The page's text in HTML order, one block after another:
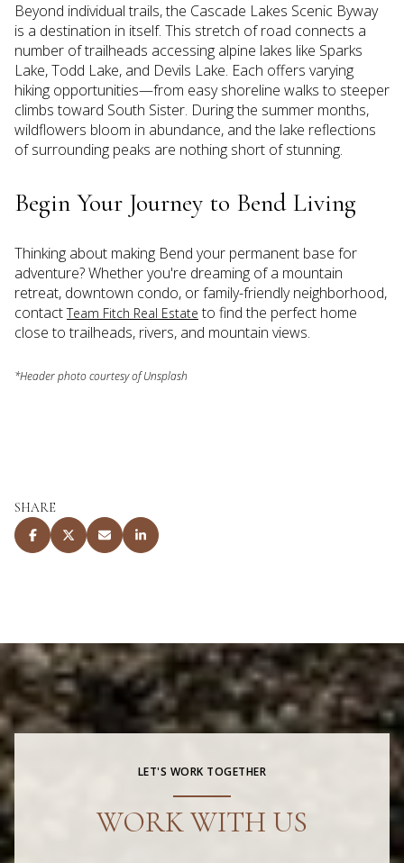
Beyond individual trails, the Cascade Lakes Scenic Byway
is a destination in itself. This stretch of road connects a
number of trailheads accessing alpine lakes like Sparks
Lake, Todd Lake, and Devils Lake. Each offers varying
hiking opportunities—from easy shoreline walks to steeper
climbs toward South Sister. During the summer months,
wildflowers bloom in abundance, and the lake reflections
of surrounding peaks are nothing short of stunning.
Begin Your Journey to Bend Living
Thinking about making Bend your permanent base for
adventure? Whether you're dreaming of a mountain
retreat, downtown condo, or family-friendly neighborhood,
contactTeam Fitch Real Estate to find the perfect home
close to trailheads, rivers, and mountain views.
*Header photo courtesy of Unsplash
SHARE
LET'S WORK TOGETHER
WORK WITH US